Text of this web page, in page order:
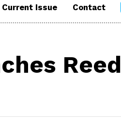
Current Issue Contact
Reed